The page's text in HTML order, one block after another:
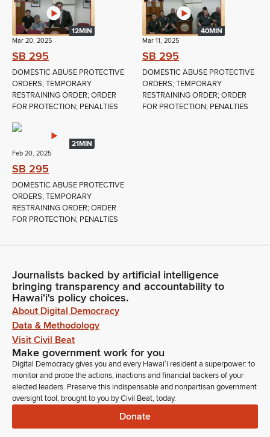
12MIN
Mar 20, 2025
SB 295
DOMESTIC ABUSE PROTECTIVE
ORDERS; TEMPORARY
RESTRAINING ORDER; ORDER
FOR PROTECTION; PENALTIES
40MIN
Mar 11, 2025
SB 295
DOMESTIC ABUSE PROTECTIVE
ORDERS; TEMPORARY
RESTRAINING ORDER; ORDER
FOR PROTECTION; PENALTIES
21MIN
Feb 20, 2025
SB 295
DOMESTIC ABUSE PROTECTIVE
ORDERS; TEMPORARY
RESTRAINING ORDER; ORDER
FOR PROTECTION; PENALTIES
Journalists backed by artificial intelligence
bringing transparency and accountability to
Hawaiʻi's policy choices.
About Digital Democracy
Data & Methodology
Visit Civil Beat
Make government work for you
Digital Democracy gives you and every Hawaiʻi resident a superpower: to
monitor and probe the actions, inactions and financial backers of your
elected leaders. Preserve this indispensable and nonpartisan government
oversight tool, brought to you by Civil Beat, today.
Donate